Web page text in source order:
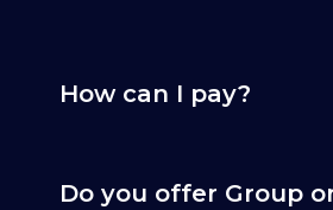
How can I pay?
Do you offer Group